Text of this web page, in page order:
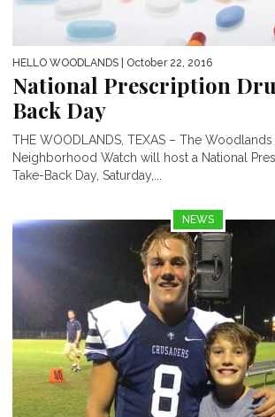
HELLO WOODLANDS | October 22, 2016
National Prescription
Back Day
THE WOODLANDS, TEXAS – The
Neighborhood Watch will host a National
Take-Back Day, Saturday,...
NEWS